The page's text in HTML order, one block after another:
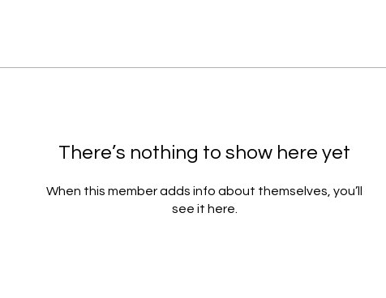
There’s nothing to show here yet
When this member adds info about themselves, you’ll
see it here.